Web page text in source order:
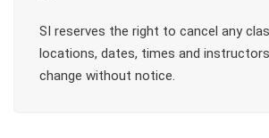
SI reserves the right to cancel any
locations, dates, times and
change without notice.